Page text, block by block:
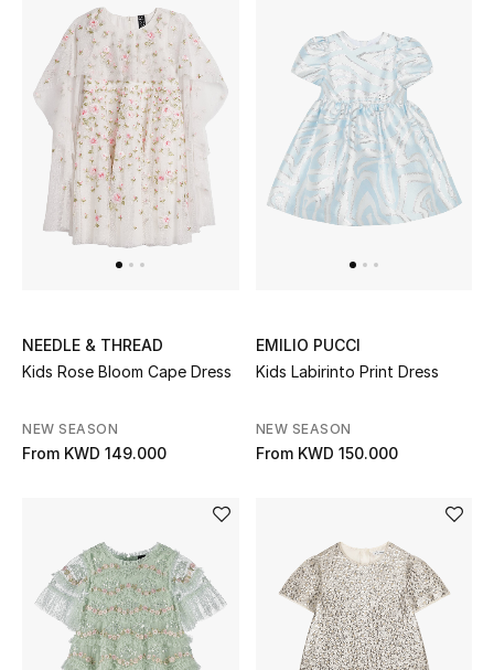
Gifts by Price
GIFTS FOR ALL
Shop Gifts
New Designers
EXCLUSIVES
HOME
NEEDLE & THREAD
Kids Rose Bloom Cape Dress
NEW SEASON
From KWD 149.000
EMILIO PUCCI
Kids Labirinto Print Dress
NEW SEASON
From KWD 150.000